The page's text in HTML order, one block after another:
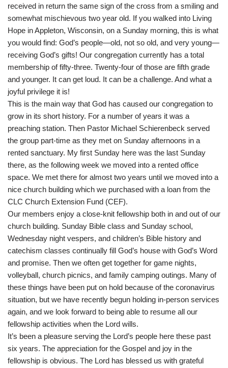
received in return the same sign of the cross from a smiling and
somewhat mischievous two year old. If you walked into Living
Hope in Appleton, Wisconsin, on a Sunday morning, this is what
you would find: God’s people—old, not so old, and very young—
receiving God’s gifts! Our congregation currently has a total
membership of fifty-three. Twenty-four of those are fifth grade
and younger. It can get loud. It can be a challenge. And what a
joyful privilege it is!
This is the main way that God has caused our congregation to
grow in its short history. For a number of years it was a
preaching station. Then Pastor Michael Schierenbeck served
the group part-time as they met on Sunday afternoons in a
rented sanctuary. My first Sunday here was the last Sunday
there, as the following week we moved into a rented office
space. We met there for almost two years until we moved into a
nice church building which we purchased with a loan from the
CLC Church Extension Fund (CEF).
Our members enjoy a close-knit fellowship both in and out of our
church building. Sunday Bible class and Sunday school,
Wednesday night vespers, and children’s Bible history and
catechism classes continually fill God’s house with God’s Word
and promise. Then we often get together for game nights,
volleyball, church picnics, and family camping outings. Many of
these things have been put on hold because of the coronavirus
situation, but we have recently begun holding in-person services
again, and we look forward to being able to resume all our
fellowship activities when the Lord wills.
It’s been a pleasure serving the Lord’s people here these past
six years. The appreciation for the Gospel and joy in the
fellowship is obvious. The Lord has blessed us with grateful